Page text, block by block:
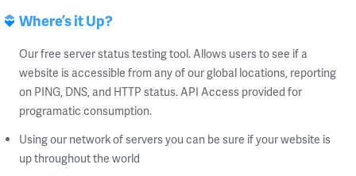
Where’s it Up?
Our free server status testing tool. Allows users to see if a
website is accessible from any of our global locations, reporting
on PING, DNS, and HTTP status. API Access provided for
programatic consumption.
Using our network of servers you can be sure if your website is
up throughout the world